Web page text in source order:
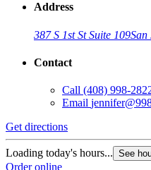
Address
387 S 1st St Suite 109San
Contact
Call (408) 998-
Email
Get directions
Loading today's hours... See
Order online